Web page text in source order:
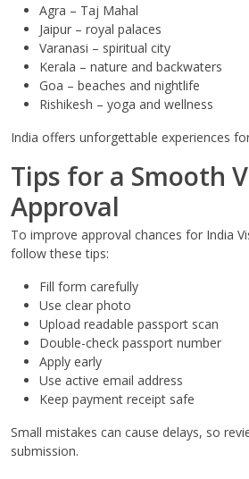
Agra – Taj Mahal
Jaipur – royal palaces
Varanasi – spiritual city
Kerala – nature and backwaters
Goa – beaches and nightlife
Rishikesh – yoga and wellness
India offers unforgettable experiences
Tips for a Smooth
Approval
To improve approval chances for India
follow these tips:
Fill form carefully
Use clear photo
Upload readable passport scan
Double-check passport number
Apply early
Use active email address
Keep payment receipt safe
Small mistakes can cause delays, so
submission.